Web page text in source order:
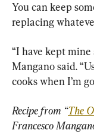
You can keep
replacing
“I have kept mine
Mangano said.
cooks when I’m
Recipe from “The
Francesco